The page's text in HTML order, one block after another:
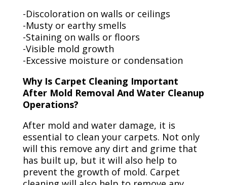
-Discoloration on walls or ceilings
-Musty or earthy smells
-Staining on walls or floors
-Visible mold growth
-Excessive moisture or condensation
Why Is Carpet Cleaning Important
After Mold Removal And Water Cleanup
Operations?
After mold and water damage, it is
essential to clean your carpets. Not only
will this remove any dirt and grime that
has built up, but it will also help to
prevent the growth of mold. Carpet